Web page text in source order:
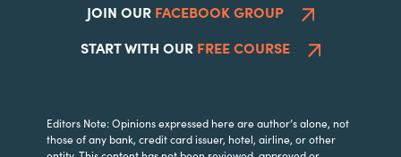
Editors Note: Opinions expressed here are author’s alone, not
those of any bank, credit card issuer, hotel, airline, or other
JOIN OUR FACEBOOK GROUP
START WITH OUR FREE COURSE